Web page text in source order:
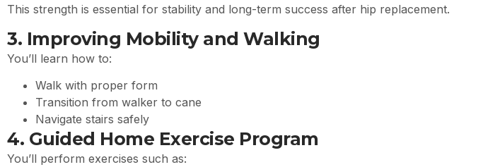
This strength is essential for stability and long-term success after hip replacement.
3. Improving Mobility and Walking
You’ll learn how to:
Walk with proper form
Transition from walker to cane
Navigate stairs safely
4. Guided Home Exercise Program
You’ll perform exercises such as: